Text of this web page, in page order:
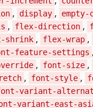
, display ,
, flex-direction ,
shrink , flex-wrap ,
feature-settings ,
, font-size ,
, font-style ,
variant-
variant-east-